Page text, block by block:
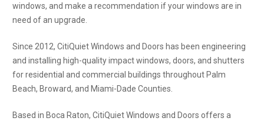
windows, and make a recommendation if your windows are in
need of an upgrade.
Since 2012, CitiQuiet Windows and Doors has been engineering
and installing high-quality impact windows, doors, and shutters
for residential and commercial buildings throughout Palm
Beach, Broward, and Miami-Dade Counties.
Based in Boca Raton, CitiQuiet Windows and Doors offers a